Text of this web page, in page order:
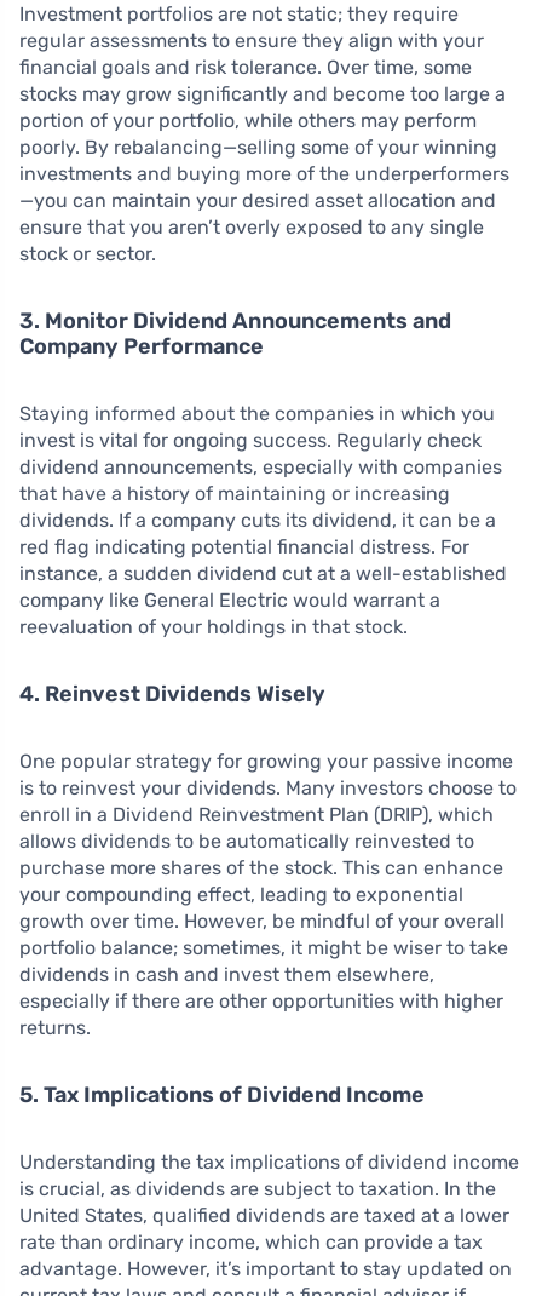
Investment portfolios are not static; they require
regular assessments to ensure they align with your
financial goals and risk tolerance. Over time, some
stocks may grow significantly and become too large a
portion of your portfolio, while others may perform
poorly. By rebalancing—selling some of your winning
investments and buying more of the underperformers
—you can maintain your desired asset allocation and
ensure that you aren’t overly exposed to any single
stock or sector.
3. Monitor Dividend Announcements and
Company Performance
Staying informed about the companies in which you
invest is vital for ongoing success. Regularly check
dividend announcements, especially with companies
that have a history of maintaining or increasing
dividends. If a company cuts its dividend, it can be a
red flag indicating potential financial distress. For
instance, a sudden dividend cut at a well-established
company like General Electric would warrant a
reevaluation of your holdings in that stock.
4. Reinvest Dividends Wisely
One popular strategy for growing your passive income
is to reinvest your dividends. Many investors choose to
enroll in a Dividend Reinvestment Plan (DRIP), which
allows dividends to be automatically reinvested to
purchase more shares of the stock. This can enhance
your compounding effect, leading to exponential
growth over time. However, be mindful of your overall
portfolio balance; sometimes, it might be wiser to take
dividends in cash and invest them elsewhere,
especially if there are other opportunities with higher
returns.
5. Tax Implications of Dividend Income
Understanding the tax implications of dividend income
is crucial, as dividends are subject to taxation. In the
United States, qualified dividends are taxed at a lower
rate than ordinary income, which can provide a tax
advantage. However, it’s important to stay updated on